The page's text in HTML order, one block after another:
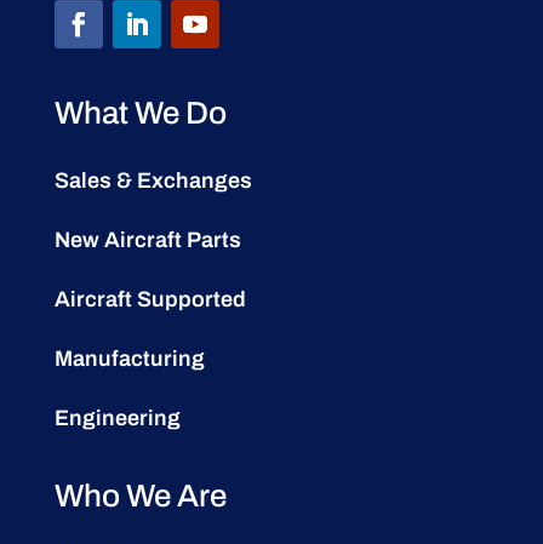
What We Do
Sales & Exchanges
New Aircraft Parts
Aircraft Supported
Manufacturing
Engineering
Who We Are